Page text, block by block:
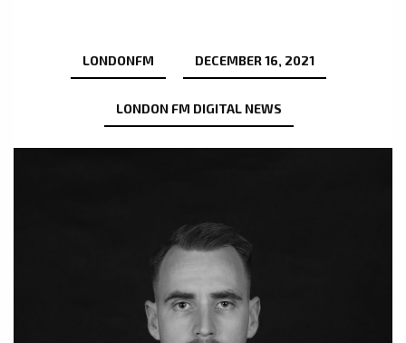
LONDONFM DECEMBER 16, 2021
LONDON FM DIGITAL NEWS